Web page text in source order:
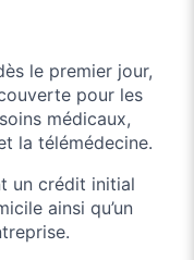
le premier jour,
pour les
médicaux,
la télémédecine.
un crédit initial
ainsi qu’un